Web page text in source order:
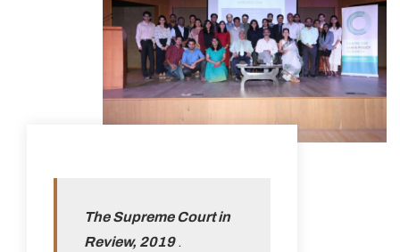
The Supreme Court in
Review, 2019 .